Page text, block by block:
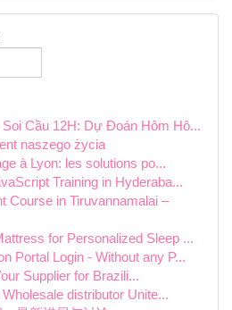
Cầu 12H: Dự Đoán Hôm Hô...
naszego życia
à Lyon: les solutions po...
Training in Hyderaba...
Course in Tiruvannamalai –
for Personalized Sleep ...
Portal Login - Without any P...
Supplier for Brazili...
distributor Unite...